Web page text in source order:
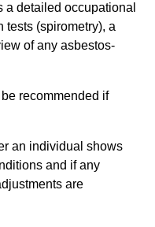
detailed occupational
tests (spirometry), a
of any asbestos-
recommended if
an individual shows
and if any
are